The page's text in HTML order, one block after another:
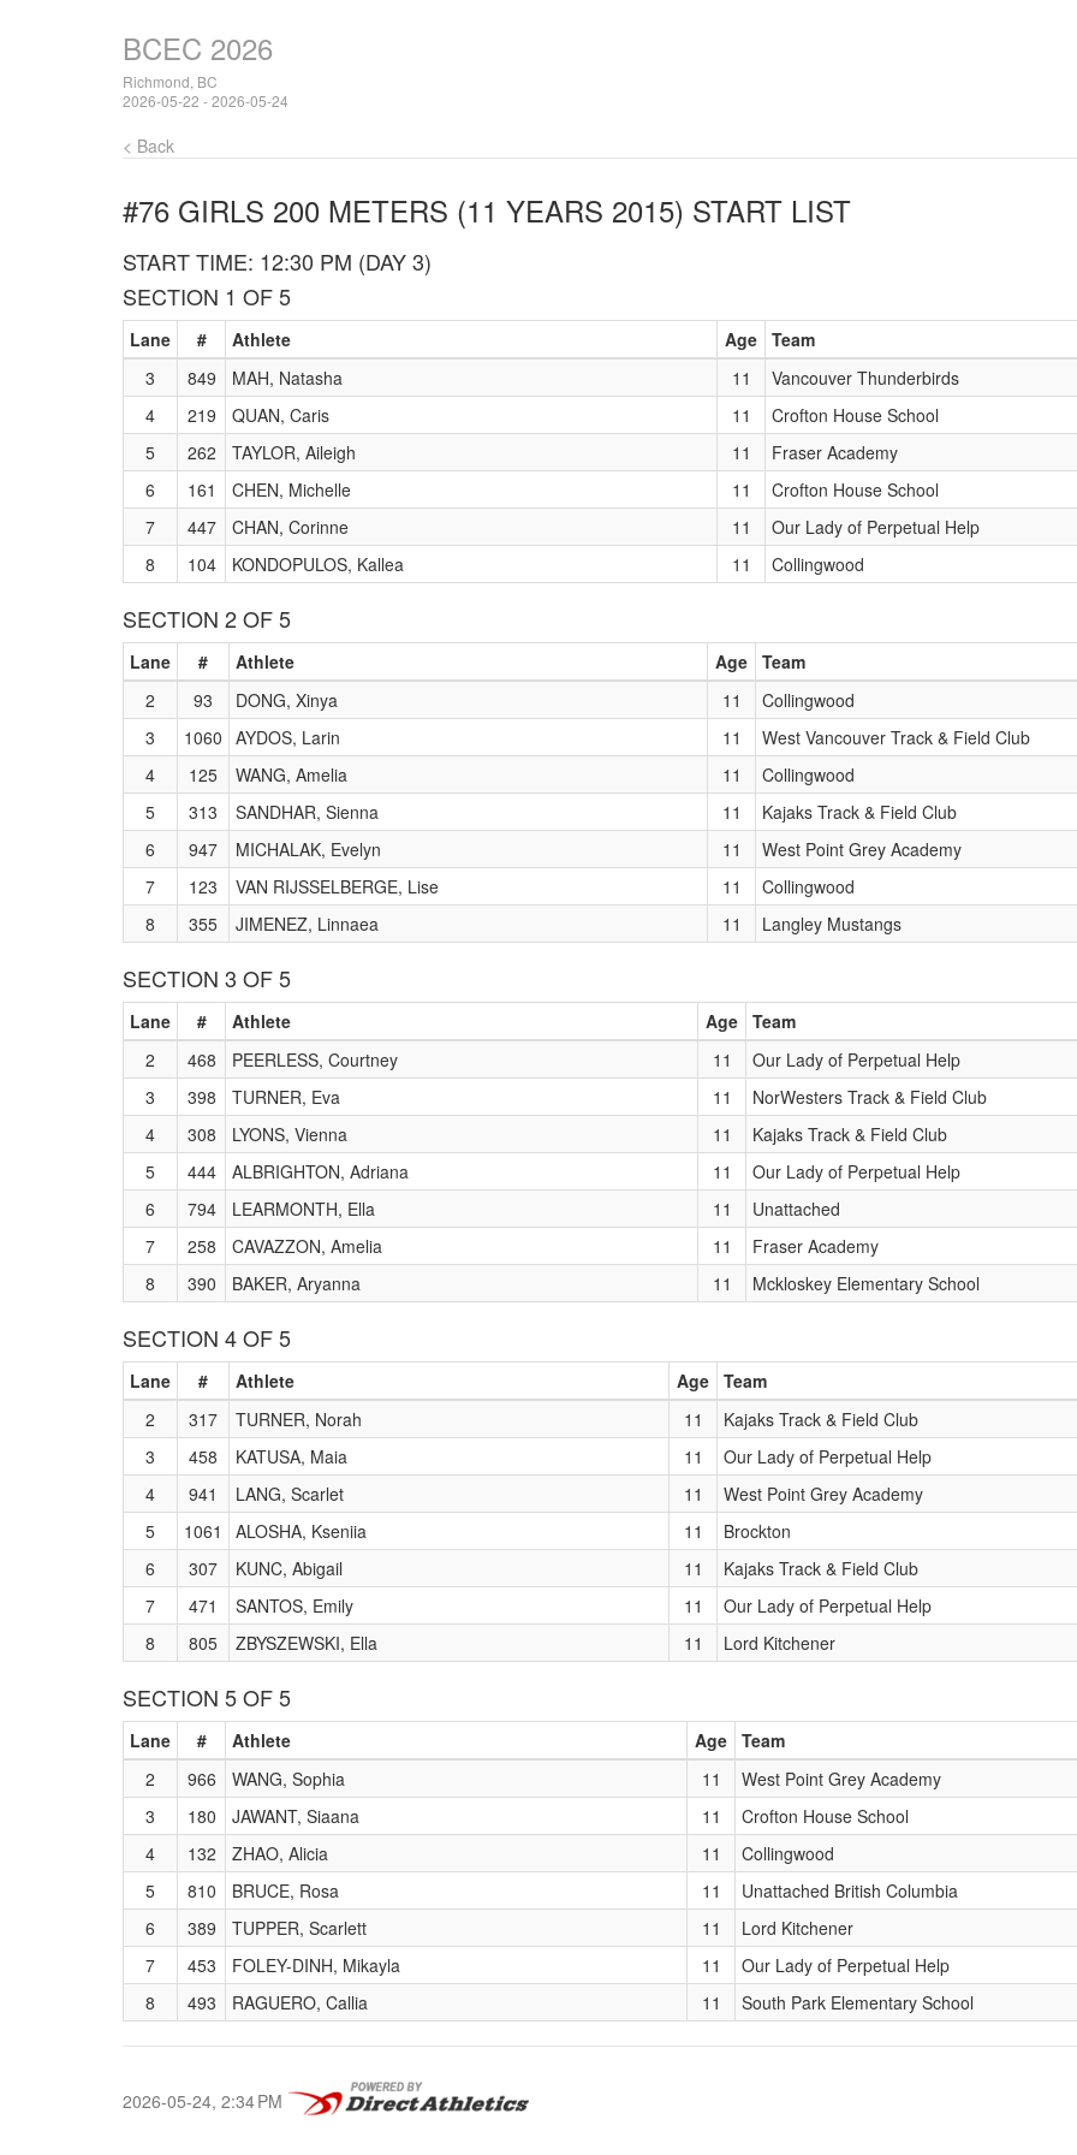
BCEC 2026
Richmond, BC
2026-05-22 - 2026-05-24
< Back
#76 GIRLS 200 METERS (11 YEARS 2015) START LIST
START TIME: 12:30 PM (DAY 3)
SECTION 1 OF 5
Lane # Athlete Age Team
3
849 MAH, Natasha 11
Vancouver Thunderbirds
4
219 QUAN, Caris 11
Crofton House School
5
262 TAYLOR, Aileigh 11
Fraser Academy
6
161 CHEN, Michelle 11
Crofton House School
7
447 CHAN, Corinne 11
Our Lady of Perpetual Help
8
104 KONDOPULOS, Kallea 11 Collingwood
SECTION 2 OF 5
Lane # Athlete Age Team
2
93 DONG, Xinya 11
Collingwood
3
1060 AYDOS, Larin 11
West Vancouver Track & Field Club
4
125 WANG, Amelia 11
Collingwood
5
313 SANDHAR, Sienna 11
Kajaks Track & Field Club
6
947 MICHALAK, Evelyn 11
West Point Grey Academy
7
123 VAN RIJSSELBERGE, Lise 11
Collingwood
8
355 JIMENEZ, Linnaea 11 Langley Mustangs
SECTION 3 OF 5
Lane # Athlete Age Team
2
468 PEERLESS, Courtney 11
Our Lady of Perpetual Help
3
398 TURNER, Eva 11
NorWesters Track & Field Club
4
308 LYONS, Vienna 11
Kajaks Track & Field Club
5
444 ALBRIGHTON, Adriana 11
Our Lady of Perpetual Help
6
794 LEARMONTH, Ella 11
Unattached
7
258 CAVAZZON, Amelia 11
Fraser Academy
8
390 BAKER, Aryanna 11 Mckloskey Elementary School
SECTION 4 OF 5
Lane # Athlete Age Team
2
317 TURNER, Norah 11
Kajaks Track & Field Club
3
458 KATUSA, Maia 11
Our Lady of Perpetual Help
4
941 LANG, Scarlet 11
West Point Grey Academy
5
1061 ALOSHA, Kseniia 11
Brockton
6
307 KUNC, Abigail 11
Kajaks Track & Field Club
7
471 SANTOS, Emily 11
Our Lady of Perpetual Help
8
805 ZBYSZEWSKI, Ella 11 Lord Kitchener
SECTION 5 OF 5
Lane # Athlete Age Team
2
966 WANG, Sophia 11
West Point Grey Academy
3
180 JAWANT, Siaana 11
Crofton House School
4
132 ZHAO, Alicia 11
Collingwood
5
810 BRUCE, Rosa 11
Unattached British Columbia
6
389 TUPPER, Scarlett 11
Lord Kitchener
7
453 FOLEY-DINH, Mikayla 11
Our Lady of Perpetual Help
8
493 RAGUERO, Callia 11 South Park Elementary School
2026-05-24, 2:34 PM